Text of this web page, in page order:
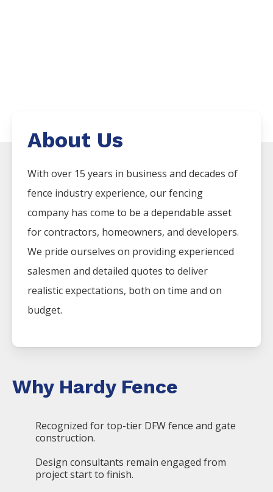
About Us
With over 15 years in business and decades of
fence industry experience, our fencing
company has come to be a dependable asset
for contractors, homeowners, and developers.
We pride ourselves on providing experienced
salesmen and detailed quotes to deliver
realistic expectations, both on time and on
budget.
Why Hardy Fence
Recognized for top-tier DFW fence and gate
construction.
Design consultants remain engaged from
project start to finish.